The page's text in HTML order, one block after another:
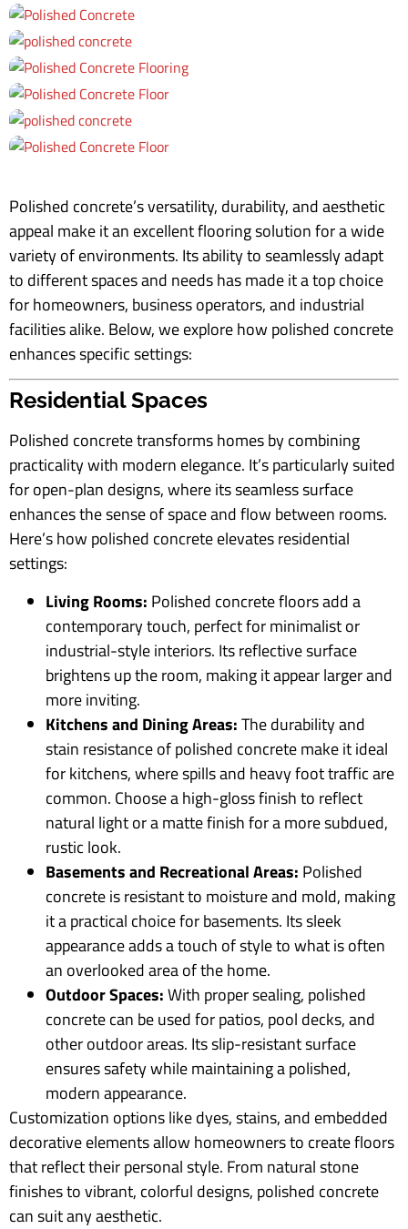
Polished concrete’s versatility, durability, and aesthetic
appeal make it an excellent flooring solution for a wide
variety of environments. Its ability to seamlessly adapt
to different spaces and needs has made it a top choice
for homeowners, business operators, and industrial
facilities alike. Below, we explore how polished concrete
enhances specific settings:
Residential Spaces
Polished concrete transforms homes by combining
practicality with modern elegance. It’s particularly suited
for open-plan designs, where its seamless surface
enhances the sense of space and flow between rooms.
Here’s how polished concrete elevates residential
settings:
Living Rooms: Polished concrete floors add a
contemporary touch, perfect for minimalist or
industrial-style interiors. Its reflective surface
brightens up the room, making it appear larger and
more inviting.
Kitchens and Dining Areas:The durability and
stain resistance of polished concrete make it ideal
for kitchens, where spills and heavy foot traffic are
common. Choose a high-gloss finish to reflect
natural light or a matte finish for a more subdued,
rustic look.
Basements and Recreational Areas: Polished
concrete is resistant to moisture and mold, making
it a practical choice for basements. Its sleek
appearance adds a touch of style to what is often
an overlooked area of the home.
Outdoor Spaces:With proper sealing, polished
concrete can be used for patios, pool decks, and
other outdoor areas. Its slip-resistant surface
ensures safety while maintaining a polished,
modern appearance.
Customization options like dyes, stains, and embedded
decorative elements allow homeowners to create floors
that reflect their personal style. From natural stone
finishes to vibrant, colorful designs, polished concrete
can suit any aesthetic.